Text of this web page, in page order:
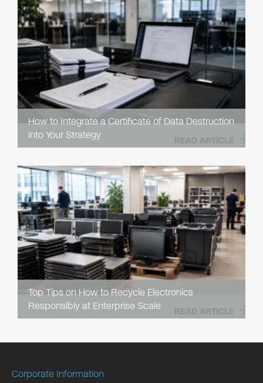
How to Integrate a Certificate of Data Destruction
into Your Strategy
READ ARTICLE
Top Tips on How to Recycle Electronics
Responsibly at Enterprise Scale
READ ARTICLE
Corporate Information